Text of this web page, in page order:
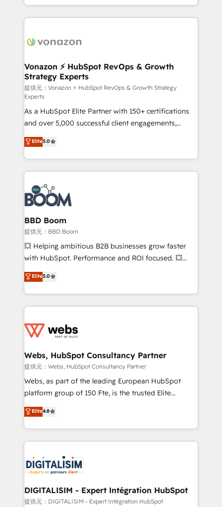
auprès de vos comptes existants. En France et à
l'international, nous travaillons avec des ETI
delà d’une simple transformation digitale et des
➤ L’intégration de CRM et de méthodologie RevOps
pour aligner les équipes marketing, commerciales et
support client (data migration, synchronisation API,
audit et maintenance) ➤ La création de sites internet
de conversion qui transforment les visiteurs en
opportunités d'affaires ➤ La mise en place de
stratégies d'acquisition marketing (SEO, SEA,
inbound, automatisation marketing, ABM, IA,
emailing) Informations clés : - 10 ans d'expérience -
100+ intégrations CRM HubSpot réussies - 40
experts conseil - 150 certifications HubSpot
cumulées
Vonazon ⚡ HubSpot RevOps & Growth
Strategy Experts
提供元：Vonazon ⚡ HubSpot RevOps & Growth Strategy
Experts
As a HubSpot Elite Partner with 150+ certifications
and over 5,000 successful client engagements,
Vonazon turns marketing complexity into
measurable, scalable growth. From onboarding to
enterprise-grade campaigns, our in-house team
builds scalable strategies that drive long-term
revenue. ⚙️ HubSpot Integration & Optimization •
Seamless CRM, CMS, and automation setup •
Complex platform migrations and data cleanups •
Custom APIs and third-party integrations 📈 End-to-
End Revenue Acceleration • Lifecycle marketing and
pipeline growth programs • Sales enablement tools
and CRM optimization • Retention strategies with
Execution • 750+ onboardings and 2,000+
implementations • Deep expertise across marketing,
Elite5.0
BBD Boom
提供元：BBD Boom
💥 Helping ambitious B2B businesses grow faster
with HubSpot. Performance and ROI focused. 💥
BBD Boom is the HubSpot partner that can help you
to HubSpot Better. We work with your teams to
solve all your HubSpot challenges and improve user
adoption, sales process and marketing results.
the first time 🔧 Designing and optimising your
and build using HubSpot 🔌 Integrating HubSpot
with other systems 🎓 Training your teams to be
HubSpot pros 📊 Lead generation services using
HubSpot Why us? - SIX HubSpot Accreditations -
CRM, Solutions Architecture, Onboarding , Data
Migration, Custom Integration & Platform
team of 25+ experts Contact us today to help you
get more from your investment in HubSpot.
Elite5.0
Webs, HubSpot Consultancy Partner
提供元：Webs, HubSpot Consultancy Partner
Webs, as part of the leading European HubSpot
platform group of 150 Fte, is the trusted Elite
HubSpot CRM Partner offering you a roadmap on
maximizing EBITDA and achieving Commercial
Excellence. With our targeted processes, we
strengthen your digital transformation and minimize
Implementation partner, we provide expertise to
drive your business forward. Since 2015 we are fully
dedicated to HubSpot and with an experienced
team (50+), we work with reputable companies in
Elite4.8
DIGITALISIM - Expert Intégration HubSpot
提供元：DIGITALISIM - Expert Intégration HubSpot